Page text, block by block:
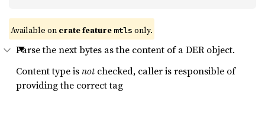
Available on crate feature mtls only.
Parse the next bytes as the content of a DER object.
Content type isnotchecked, caller is responsible of
providing the correct tag